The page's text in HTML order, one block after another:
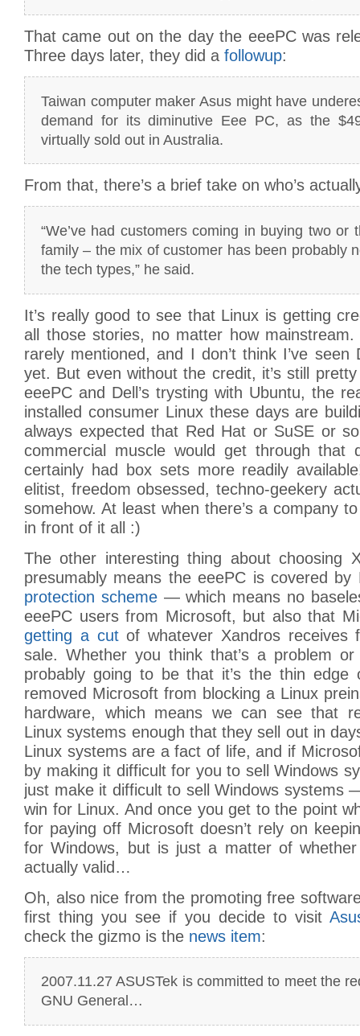
That came out on the day the eeePC was
Three days later, they did a followup:
Taiwan computer maker Asus might have
demand for its diminutive Eee PC, as the
virtually sold out in Australia.
From that, there’s a brief take on who’s
“We’ve had customers coming in buying two or
family – the mix of customer has been probably
the tech types,” he said.
It’s really good to see that Linux is getting
all those stories, no matter how
rarely mentioned, and I don’t think I’ve seen
yet. But even without the credit, it’s still
eeePC and Dell’s trysting with Ubuntu, the
installed consumer Linux these days are
always expected that Red Hat or SuSE or
commercial muscle would get through that
certainly had box sets more readily
elitist, freedom obsessed, techno-geekery
somehow. At least when there’s a company
in front of it all :)
The other interesting thing about choosing
presumably means the eeePC is covered by
protection scheme— which means no
eeePC users from Microsoft, but also that
getting a cutof whatever Xandros receives
sale. Whether you think that’s a problem
probably going to be that it’s the thin edge
removed Microsoft from blocking a Linux
hardware, which means we can see that
Linux systems enough that they sell out in
Linux systems are a fact of life, and if
by making it difficult for you to sell Windows
just make it difficult to sell Windows systems
win for Linux. And once you get to the point
for paying off Microsoft doesn’t rely on
for Windows, but is just a matter of
actually valid…
Oh, also nice from the promoting free
first thing you see if you decide to visit
check the gizmo is the news item:
2007.11.27 ASUSTek is committed to meet the
GNU General…